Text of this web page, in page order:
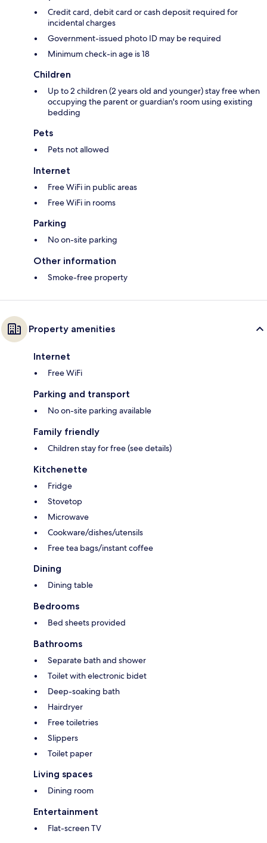
Credit card, debit card or cash deposit required for
incidental charges
Government-issued photo ID may be required
Minimum check-in age is 18
Children
Up to 2 children (2 years old and younger) stay free when
occupying the parent or guardian's room using existing
bedding
Pets
Pets not allowed
Internet
Free WiFi in public areas
Free WiFi in rooms
Parking
No on-site parking
Other information
Smoke-free property
Property amenities
Internet
Free WiFi
Parking and transport
No on-site parking available
Family friendly
Children stay for free (see details)
Kitchenette
Fridge
Stovetop
Microwave
Cookware/dishes/utensils
Free tea bags/instant coffee
Dining
Dining table
Bedrooms
Bed sheets provided
Bathrooms
Separate bath and shower
Toilet with electronic bidet
Deep-soaking bath
Hairdryer
Free toiletries
Slippers
Toilet paper
Living spaces
Dining room
Entertainment
Flat-screen TV